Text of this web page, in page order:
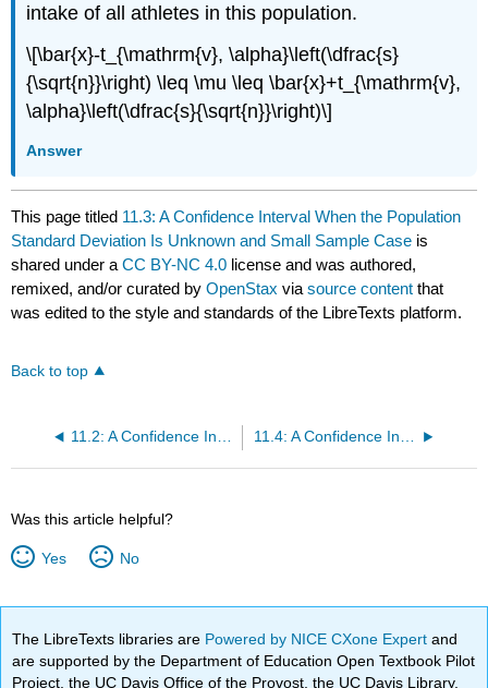
intake of all athletes in this population.
\[\bar{x}-t_{\mathrm{v}, \alpha}\left(\dfrac{s}
{\sqrt{n}}\right) \leq \mu \leq \bar{x}+t_{\mathrm{v},
\alpha}\left(\dfrac{s}{\sqrt{n}}\right)\]
Answer
This page titled 11.3: A Confidence Interval When the Population
Standard Deviation Is Unknown and Small Sample Case is
shared under aCC BY-NC 4.0 license and was authored,
remixed, and/or curated byOpenStax viasource content that
was edited to the style and standards of the LibreTexts platform.
Back to top
Was this article helpful?
Yes No
The LibreTexts libraries are Powered by NICE CXone Expertand
are supported by the Department of Education Open Textbook Pilot
Project, the UC Davis Office of the Provost, the UC Davis Library,